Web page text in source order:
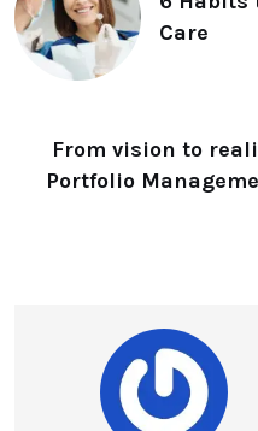
Care
From vision to
Portfolio